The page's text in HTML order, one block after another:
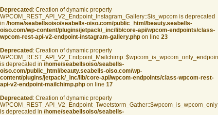
Deprecated : Creation of dynamic property
WPCOM_REST_API_V2_Endpoint_Instagram_Gallery::$is_wpcom is deprecated
in /home/seabellsoiso/seabells-oiso.com/public_html/beauty.seabells-
oiso.com/wp-content/plugins/jetpack/_inc/lib/core-api/wpcom-endpoints/class-
wpcom-rest-api-v2-endpoint-instagram-gallery.php on line 23
Deprecated : Creation of dynamic property
is deprecated in /home/seabellsoiso/seabells-
oiso.com/public_html/beauty.seabells-oiso.com/wp-
content/plugins/jetpack/_inc/lib/core-api/wpcom-endpoints/class-wpcom-rest-
api-v2-endpoint-mailchimp.php on line 17
Deprecated : Creation of dynamic property
is deprecated in /home/seabellsoiso/seabells-